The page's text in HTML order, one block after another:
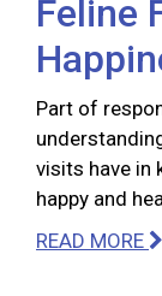
Feline
Part of
visits have in
happy and
READ MORE